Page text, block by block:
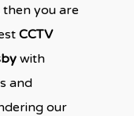
then you are
CCTV
with
and
our